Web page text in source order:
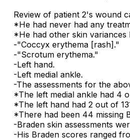
Review of patient 2's wound
*He had never had any
*He had other skin variances
-"Coccyx erythema [rash]."
-"Scrotum erythema."
-Left hand.
-Left medial ankle.
-The assessments for the
*The left medial ankle had 4
*The left hand had 2 out of
*There had been 44 missing
-Braden skin assessments
-His Braden scores ranged